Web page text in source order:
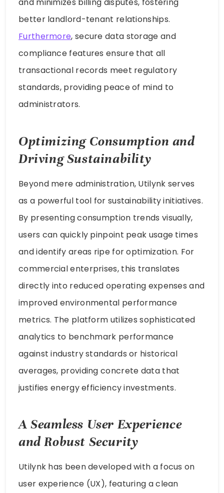
and minimizes billing disputes, fostering
better landlord-tenant relationships.
Furthermore, secure data storage and
compliance features ensure that all
transactional records meet regulatory
standards, providing peace of mind to
administrators.
Optimizing Consumption and
Driving Sustainability
Beyond mere administration, Utilynk serves
as a powerful tool for sustainability initiatives.
By presenting consumption trends visually,
users can quickly pinpoint peak usage times
and identify areas ripe for optimization. For
commercial enterprises, this translates
directly into reduced operating expenses and
improved environmental performance
metrics. The platform utilizes sophisticated
analytics to benchmark performance
against industry standards or historical
averages, providing concrete data that
justifies energy efficiency investments.
A Seamless User Experience
and Robust Security
Utilynk has been developed with a focus on
user experience (UX), featuring a clean